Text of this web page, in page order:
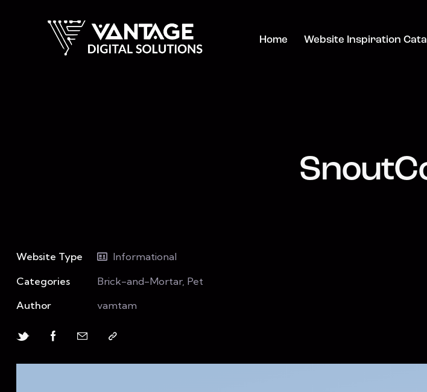
Home Website Inspiration
Website Type
Informational
Categories
Brick-and-Mortar, Pet
Author
vamtam